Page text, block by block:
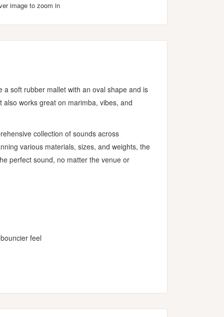
image to zoom in
soft rubber mallet with an oval shape and is
works great on marimba, vibes, and
collection of sounds across
various materials, sizes, and weights, the
perfect sound, no matter the venue or
feel